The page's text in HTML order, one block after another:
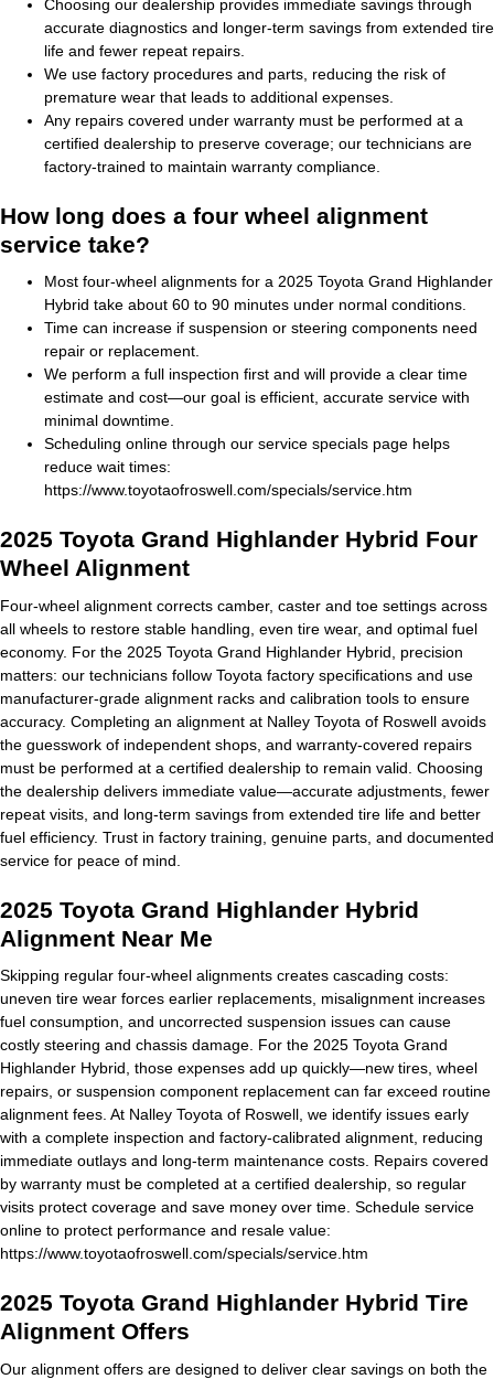
Choosing our dealership provides immediate savings through
accurate diagnostics and longer-term savings from extended tire
life and fewer repeat repairs.
We use factory procedures and parts, reducing the risk of
premature wear that leads to additional expenses.
Any repairs covered under warranty must be performed at a
certified dealership to preserve coverage; our technicians are
factory-trained to maintain warranty compliance.
How long does a four wheel alignment
service take?
Most four-wheel alignments for a 2025 Toyota Grand Highlander
Hybrid take about 60 to 90 minutes under normal conditions.
Time can increase if suspension or steering components need
repair or replacement.
We perform a full inspection first and will provide a clear time
estimate and cost—our goal is efficient, accurate service with
minimal downtime.
Scheduling online through our service specials page helps
reduce wait times:
https://www.toyotaofroswell.com/specials/service.htm
2025 Toyota Grand Highlander Hybrid Four
Wheel Alignment
Four-wheel alignment corrects camber, caster and toe settings across
all wheels to restore stable handling, even tire wear, and optimal fuel
economy. For the 2025 Toyota Grand Highlander Hybrid, precision
matters: our technicians follow Toyota factory specifications and use
manufacturer-grade alignment racks and calibration tools to ensure
accuracy. Completing an alignment at Nalley Toyota of Roswell avoids
the guesswork of independent shops, and warranty-covered repairs
must be performed at a certified dealership to remain valid. Choosing
the dealership delivers immediate value—accurate adjustments, fewer
repeat visits, and long-term savings from extended tire life and better
fuel efficiency. Trust in factory training, genuine parts, and documented
service for peace of mind.
2025 Toyota Grand Highlander Hybrid
Alignment Near Me
Skipping regular four-wheel alignments creates cascading costs:
uneven tire wear forces earlier replacements, misalignment increases
fuel consumption, and uncorrected suspension issues can cause
costly steering and chassis damage. For the 2025 Toyota Grand
Highlander Hybrid, those expenses add up quickly—new tires, wheel
repairs, or suspension component replacement can far exceed routine
alignment fees. At Nalley Toyota of Roswell, we identify issues early
with a complete inspection and factory-calibrated alignment, reducing
immediate outlays and long-term maintenance costs. Repairs covered
by warranty must be completed at a certified dealership, so regular
visits protect coverage and save money over time. Schedule service
online to protect performance and resale value:
https://www.toyotaofroswell.com/specials/service.htm
2025 Toyota Grand Highlander Hybrid Tire
Alignment Offers
Our alignment offers are designed to deliver clear savings on both the